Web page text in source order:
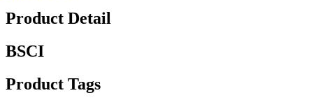
Product Detail
BSCI
Product Tags